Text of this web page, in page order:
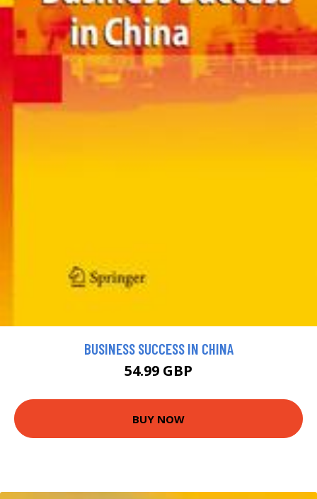
BUSINESS SUCCESS IN CHINA
54.99 GBP
BUY NOW